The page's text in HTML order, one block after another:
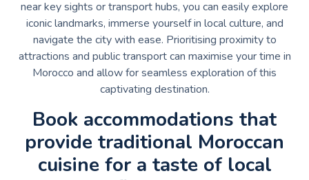
near key sights or transport hubs, you can easily explore
iconic landmarks, immerse yourself in local culture, and
navigate the city with ease. Prioritising proximity to
attractions and public transport can maximise your time in
Morocco and allow for seamless exploration of this
captivating destination.
Book accommodations that
provide traditional Moroccan
cuisine for a taste of local